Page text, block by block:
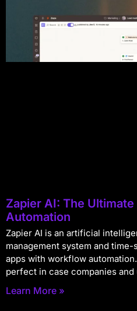
Zapier AI: The
Automation
Zapier AI is an artificial
management system and
apps with workflow
perfect in case companies and
Learn More »